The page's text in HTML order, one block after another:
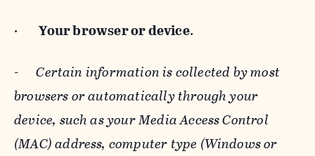
· Your browser or device.
-Certain information is collected by most
browsers or automatically through your
device, such as your Media Access Control
(MAC) address, computer type (Windows or